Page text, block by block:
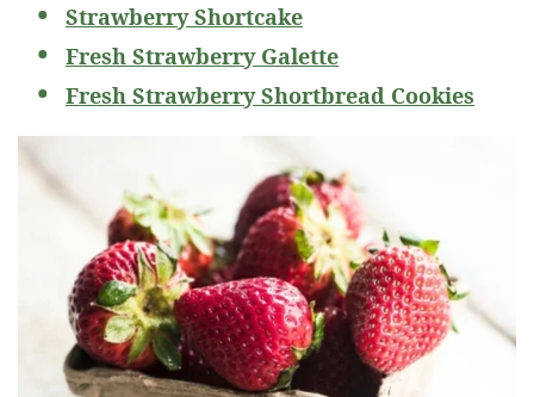
Strawberry Shortcake
Fresh Strawberry Galette
Fresh Strawberry Shortbread Cookies